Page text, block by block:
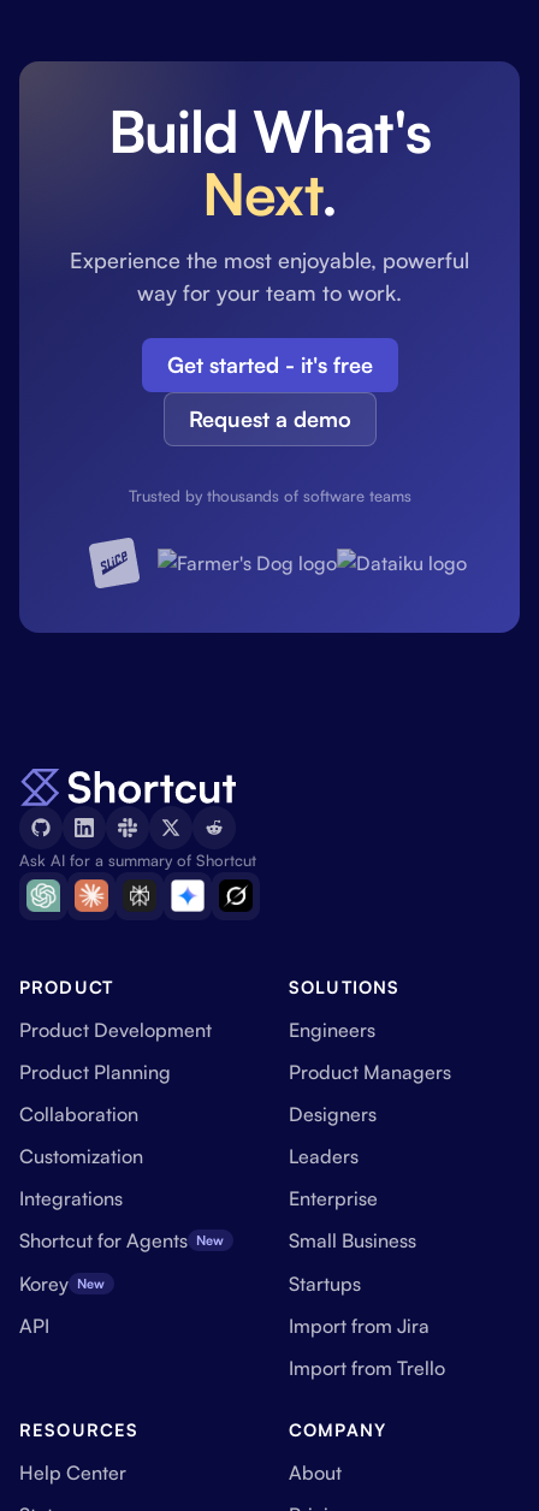
Build What's
Next.
Experience the most enjoyable, powerful
way for your team to work.
Get started - it's free
Request a demo
Trusted by thousands of software teams
Ask AI for a summary of Shortcut
PRODUCT
Product Development
Product Planning
Collaboration
Customization
Integrations
Shortcut for Agents New
Korey New
API
SOLUTIONS
Engineers
Product Managers
Designers
Leaders
Enterprise
Small Business
Startups
Import from Jira
Import from Trello
RESOURCES
Help Center
COMPANY
About